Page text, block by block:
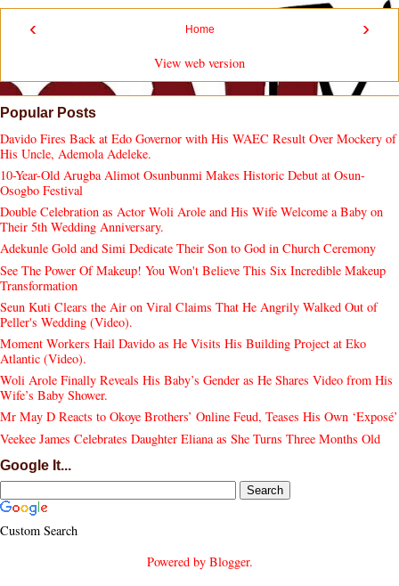
‹ ›
Home
View web version
Popular Posts
Davido Fires Back at Edo Governor with His WAEC Result Over Mockery of
His Uncle, Ademola Adeleke.
10-Year-Old Arugba Alimot Osunbunmi Makes Historic Debut at Osun-
Osogbo Festival
Double Celebration as Actor Woli Arole and His Wife Welcome a Baby on
Their 5th Wedding Anniversary.
Adekunle Gold and Simi Dedicate Their Son to God in Church Ceremony
See The Power Of Makeup! You Won't Believe This Six Incredible Makeup
Transformation
Seun Kuti Clears the Air on Viral Claims That He Angrily Walked Out of
Peller's Wedding (Video).
Moment Workers Hail Davido as He Visits His Building Project at Eko
Atlantic (Video).
Woli Arole Finally Reveals His Baby’s Gender as He Shares Video from His
Wife’s Baby Shower.
Mr May D Reacts to Okoye Brothers’ Online Feud, Teases His Own ‘Exposé’
Veekee James Celebrates Daughter Eliana as She Turns Three Months Old
Google It...
Custom Search
Powered by Blogger.